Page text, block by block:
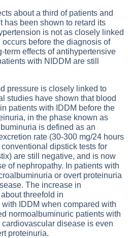
about a third of patients and
has been shown to retard its
is not as closely linked
before the diagnosis of
term effects of antihypertensive
with NIDDM are still
pressure is closely linked to
studies have shown that blood
patients with IDDM before the
in the phase known as
is defined as an
rate (30-300 mg/24 hours
dipstick tests for
are still negative, and is now
of nephropathy. In patients with
or overt proteinuria
The increase in
threefold in
IDDM when compared with
normoalbuminuric patients with
disease is even
proteinuria.